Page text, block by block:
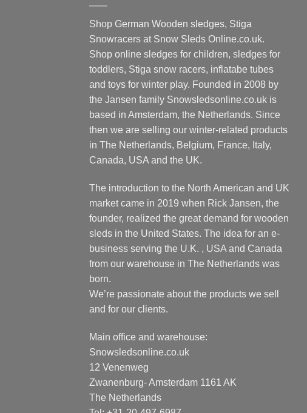
The
options
may
be
chosen
the
product
page
options
may
be
chosen
on
the
product
page
Shop German Wooden sledges, Stiga
Snowracers at Snow Sleds Online.co.uk.
Shop online sledges for children, sledges for
toddlers, Stiga snow racers, inflatabe tubes
and toys for winter play. Founded in 2008 by
the Jansen family Snowsledsonline.co.uk is
based in Amsterdam, the Netherlands. Since
then we are selling our winter-related products
in The Netherlands, Belgium, France, Italy,
Canada, USA and the UK.
The introduction to the North American and UK
market came in 2019 when Rick Jansen, the
founder, realized the great demand for wooden
sleds in the United States. The idea for an e-
business serving the U.K. , USA and Canada
from our warehouse in The Netherlands was
born.
We’re passionate about the products we sell
and for our clients.
Main office and warehouse:
Snowsledsonline.co.uk
12 Venenweg
Zwanenburg- Amsterdam 1161 AK
The Netherlands